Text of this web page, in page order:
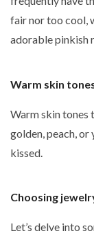
fair nor too cool,
adorable pinkish
Warm skin
Warm skin tones
golden, peach, or
kissed.
Choosing
Let’s delve into